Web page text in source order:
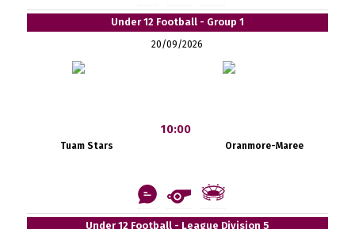
Under 12 Football - Group 1
20/09/2026
Tuam Stars
10:00
Oranmore-Maree
Under 12 Football - League Division 5